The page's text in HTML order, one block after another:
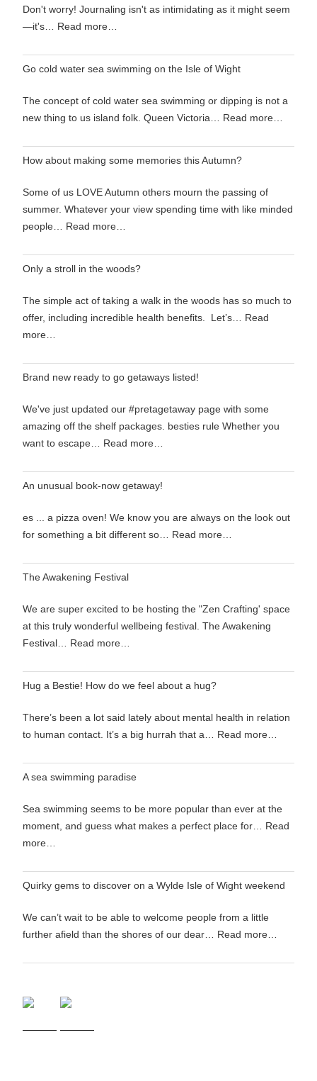
Don't worry! Journaling isn't as intimidating as it might seem
—it's… Read more…
Go cold water sea swimming on the Isle of Wight
The concept of cold water sea swimming or dipping is not a
new thing to us island folk. Queen Victoria… Read more…
How about making some memories this Autumn?
Some of us LOVE Autumn others mourn the passing of
summer. Whatever your view spending time with like minded
people… Read more…
Only a stroll in the woods?
The simple act of taking a walk in the woods has so much to
offer, including incredible health benefits. Let’s… Read
more…
Brand new ready to go getaways listed!
We've just updated our #pretagetaway page with some
amazing off the shelf packages. besties rule Whether you
want to escape… Read more…
An unusual book-now getaway!
es ... a pizza oven! We know you are always on the look out
for something a bit different so… Read more…
The Awakening Festival
We are super excited to be hosting the "Zen Crafting' space
at this truly wonderful wellbeing festival. The Awakening
Festival… Read more…
Hug a Bestie! How do we feel about a hug?
There’s been a lot said lately about mental health in relation
to human contact. It’s a big hurrah that a… Read more…
A sea swimming paradise
Sea swimming seems to be more popular than ever at the
moment, and guess what makes a perfect place for… Read
more…
Quirky gems to discover on a Wylde Isle of Wight weekend
We can’t wait to be able to welcome people from a little
further afield than the shores of our dear… Read more…